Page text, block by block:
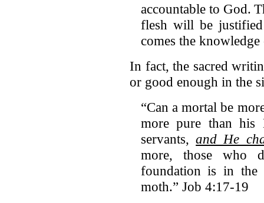
accountable to God.
flesh will be
comes the
In fact, the sacred
or good enough in the
“Can a mortal be
more pure than his
servants,and He
more, those who
foundation is in the
moth.” Job 4:17-19